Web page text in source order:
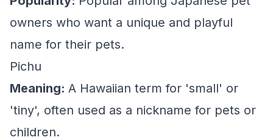
owners who want a unique and playful
name for their pets.
Pichu
Meaning: A Hawaiian term for 'small' or
'tiny', often used as a nickname for pets or
children.